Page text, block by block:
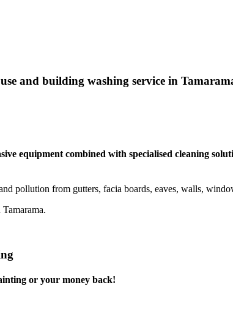
and building washing service in
equipment combined with specialised cleaning
pollution from gutters, facia boards, eaves, walls,
or your money back!